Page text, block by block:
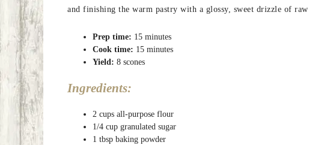
and finishing the warm pastry with a glossy, sweet drizzle of
Prep time: 15 minutes
Cook time: 15 minutes
Yield: 8 scones
Ingredients:
2 cups all-purpose flour
1/4 cup granulated sugar
1 tbsp baking powder